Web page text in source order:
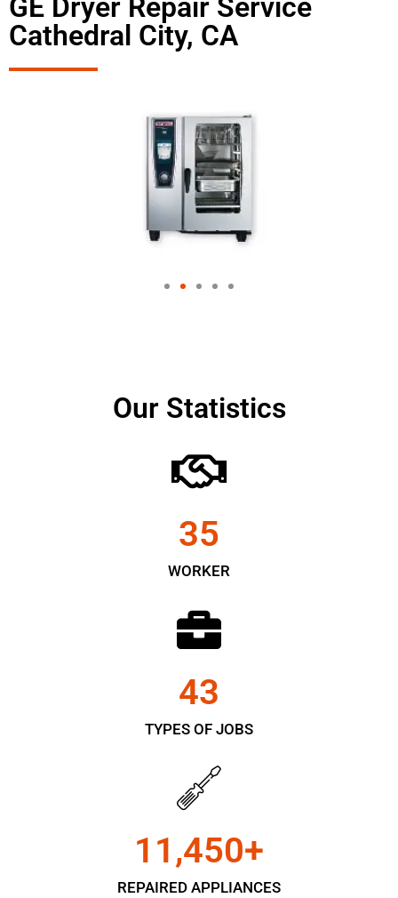
GE Dryer Repair Service
Cathedral City, CA
Our Statistics
WORKER
35
TYPES OF JOBS
43
REPAIRED APPLIANCES
11,450+